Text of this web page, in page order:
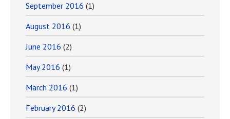
September 2016 (1)
August 2016 (1)
June 2016 (2)
May 2016 (1)
March 2016 (1)
February 2016 (2)